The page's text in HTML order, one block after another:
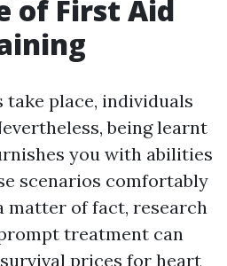
of First Aid
take place, individuals
being learnt
you with abilities
scenarios comfortably
matter of fact, research
treatment can
prices for heart